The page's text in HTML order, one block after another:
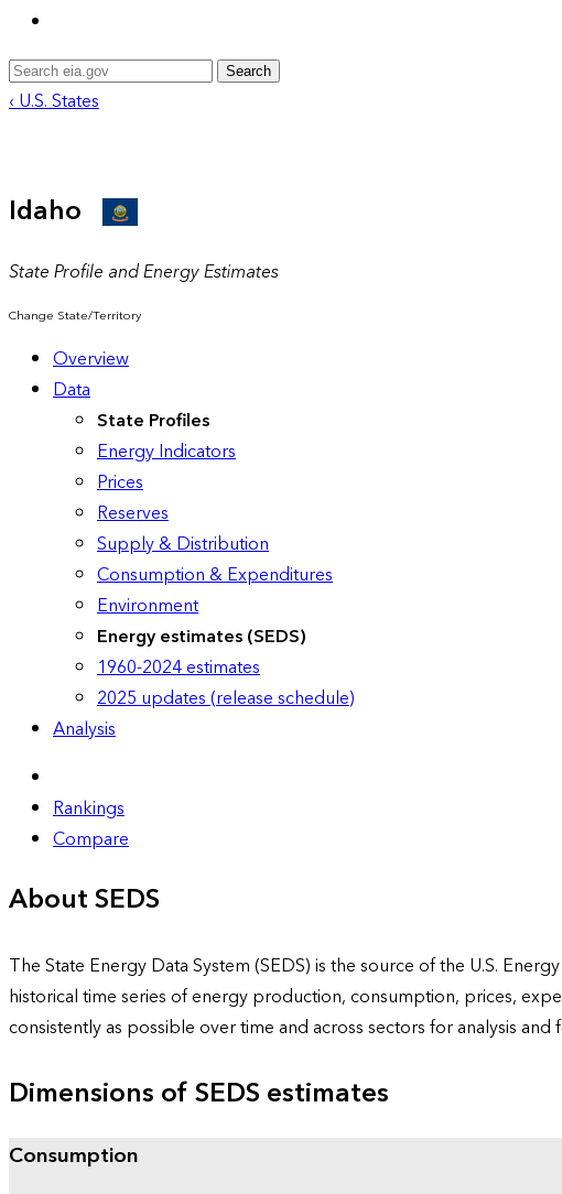
Search
‹ U.S. States
Idaho
State Profile and Energy Estimates
Change State/Territory
Overview
Data
State Profiles
Energy Indicators
Prices
Reserves
Supply & Distribution
Consumption & Expenditures
Environment
Energy estimates (SEDS)
1960-2024 estimates
2025 updates (release schedule)
Analysis
Rankings
Compare
About SEDS
The State Energy Data System (SEDS) is the source of the U.S.
historical time series of energy production, consumption, prices,
consistently as possible over time and across sectors for analysis
Dimensions of SEDS estimates
Consumption